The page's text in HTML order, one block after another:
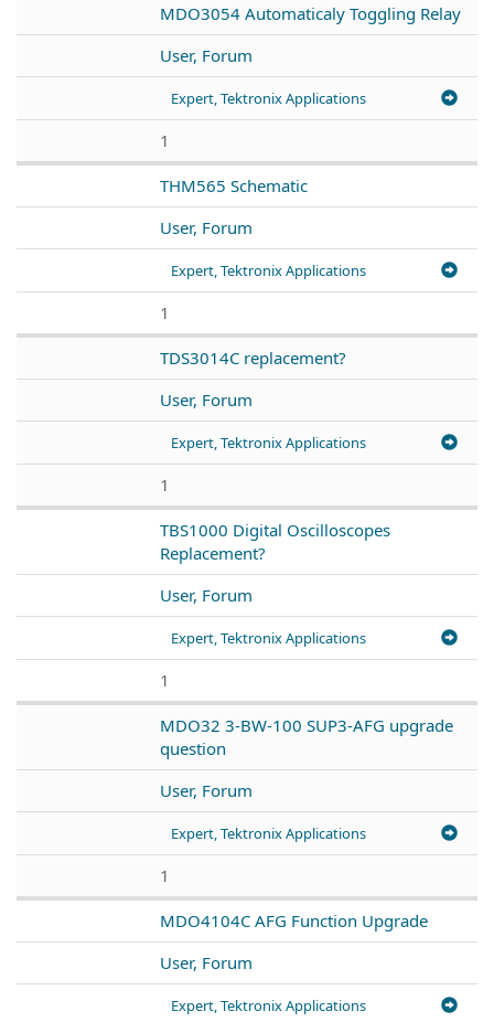
MDO3054 Automaticaly Toggling Relay
User, Forum
Expert, Tektronix Applications
1
THM565 Schematic
User, Forum
Expert, Tektronix Applications
1
TDS3014C replacement?
User, Forum
Expert, Tektronix Applications
1
TBS1000 Digital Oscilloscopes
Replacement?
User, Forum
Expert, Tektronix Applications
1
MDO32 3-BW-100 SUP3-AFG upgrade
question
User, Forum
Expert, Tektronix Applications
1
MDO4104C AFG Function Upgrade
User, Forum
Expert, Tektronix Applications